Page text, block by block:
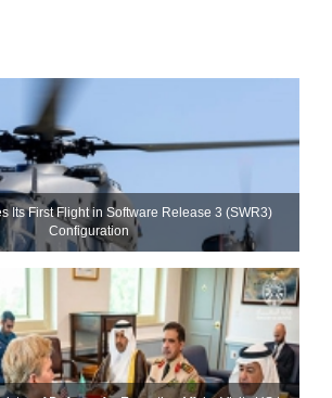
Its First Flight in Software Release 3 (SWR3)
Configuration